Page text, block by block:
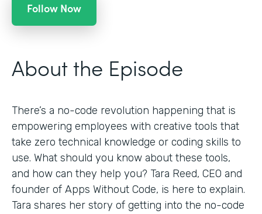
Follow Now
About the Episode
There’s a no-code revolution happening that is
empowering employees with creative tools that
take zero technical knowledge or coding skills to
use. What should you know about these tools,
and how can they help you? Tara Reed, CEO and
founder of Apps Without Code, is here to explain.
Tara shares her story of getting into the no-code